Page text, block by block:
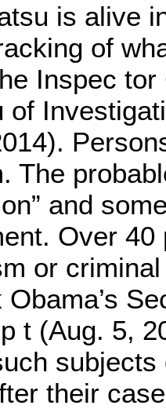
is alive
of
Inspec tor
of
The
and
Over
or
Obama’s
t (Aug. 5,
their